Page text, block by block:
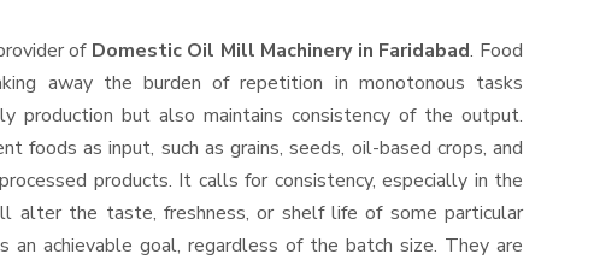
of Domestic Oil Mill Machinery in Faridabad. Food
away the burden of repetition in monotonous tasks
production but also maintains consistency of the output.
foods as input, such as grains, seeds, oil-based crops, and
products. It calls for consistency, especially in the
alter the taste, freshness, or shelf life of some particular
an achievable goal, regardless of the batch size. They are